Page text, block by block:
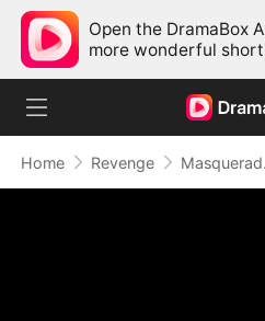
Open the DramaBox
more wonderful
Home Revenge